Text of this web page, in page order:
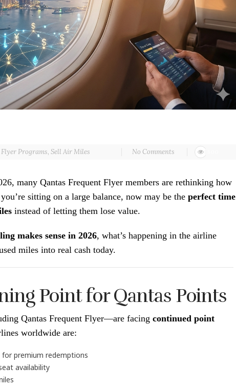
Programs, Sell Air Miles No Comments
many Qantas Frequent Flyer members are rethinking how
sitting on a large balance, now may be the perfect time
instead of letting them lose value.
makes sense in 2026, what’s happening in the airline
miles into real cash today.
Point for Qantas Points
Qantas Frequent Flyer—are facing continued point
worldwide are:
premium redemptions
availability